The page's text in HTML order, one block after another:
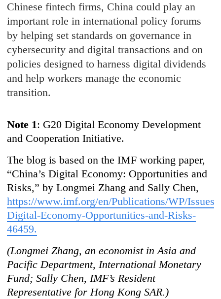
Chinese fintech firms, China could play an
important role in international policy forums
by helping set standards on governance in
cybersecurity and digital transactions and on
policies designed to harness digital dividends
and help workers manage the economic
transition.
Note 1: G20 Digital Economy Development
and Cooperation Initiative.
The blog is based on the IMF working paper,
“China’s Digital Economy: Opportunities and
Risks,” by Longmei Zhang and Sally Chen,
https://www.imf.org/en/Publications/WP/Issues/
Digital-Economy-Opportunities-and-Risks-
46459.
(Longmei Zhang, an economist in Asia and
Pacific Department, International Monetary
Fund; Sally Chen, IMF’s Resident
Representative for Hong Kong SAR.)